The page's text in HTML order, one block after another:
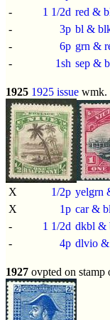
-
1 1/2d red &
-
3p bl &
-
6p grn &
-
1sh sep &
1925 1925 issue wmk.
X 1/2p yelgrn
X
1p car &
-
1 1/2d dkbl &
-
4p dlvio
1927 ovpted on stamp